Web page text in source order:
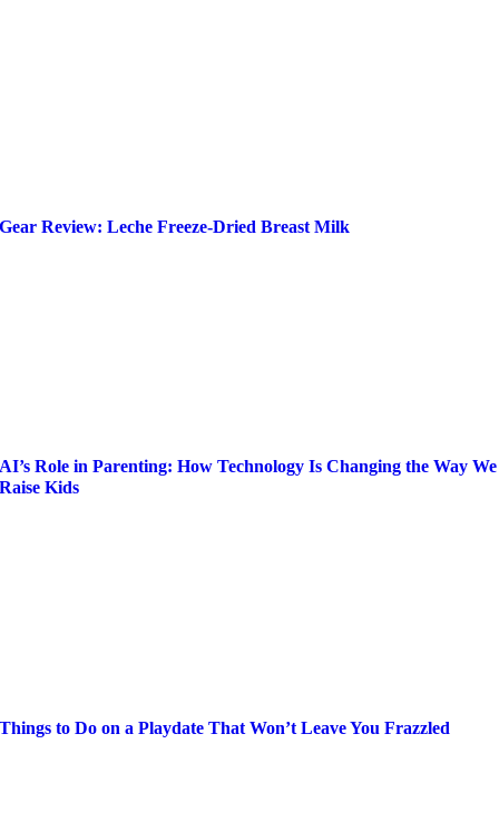
Gear Review: Leche Freeze-Dried Breast Milk
AI’s Role in Parenting: How Technology Is Changing the Way We
Raise Kids
Things to Do on a Playdate That Won’t Leave You Frazzled